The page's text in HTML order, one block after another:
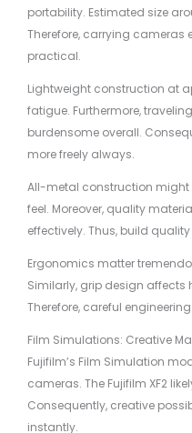
portability. Estimated size
Therefore, carrying cameras
practical.
Lightweight construction at
fatigue. Furthermore,
burdensome overall.
more freely always.
All-metal construction
feel. Moreover, quality
effectively. Thus, build
Ergonomics matter
Similarly, grip design
Therefore, careful
Film Simulations: Creative
Fujifilm’s Film Simulation
cameras. The Fujifilm XF2
Consequently, creative
instantly.